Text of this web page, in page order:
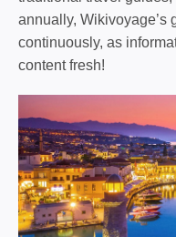
annually, Wikivoyage’s
continuously, as
content fresh!